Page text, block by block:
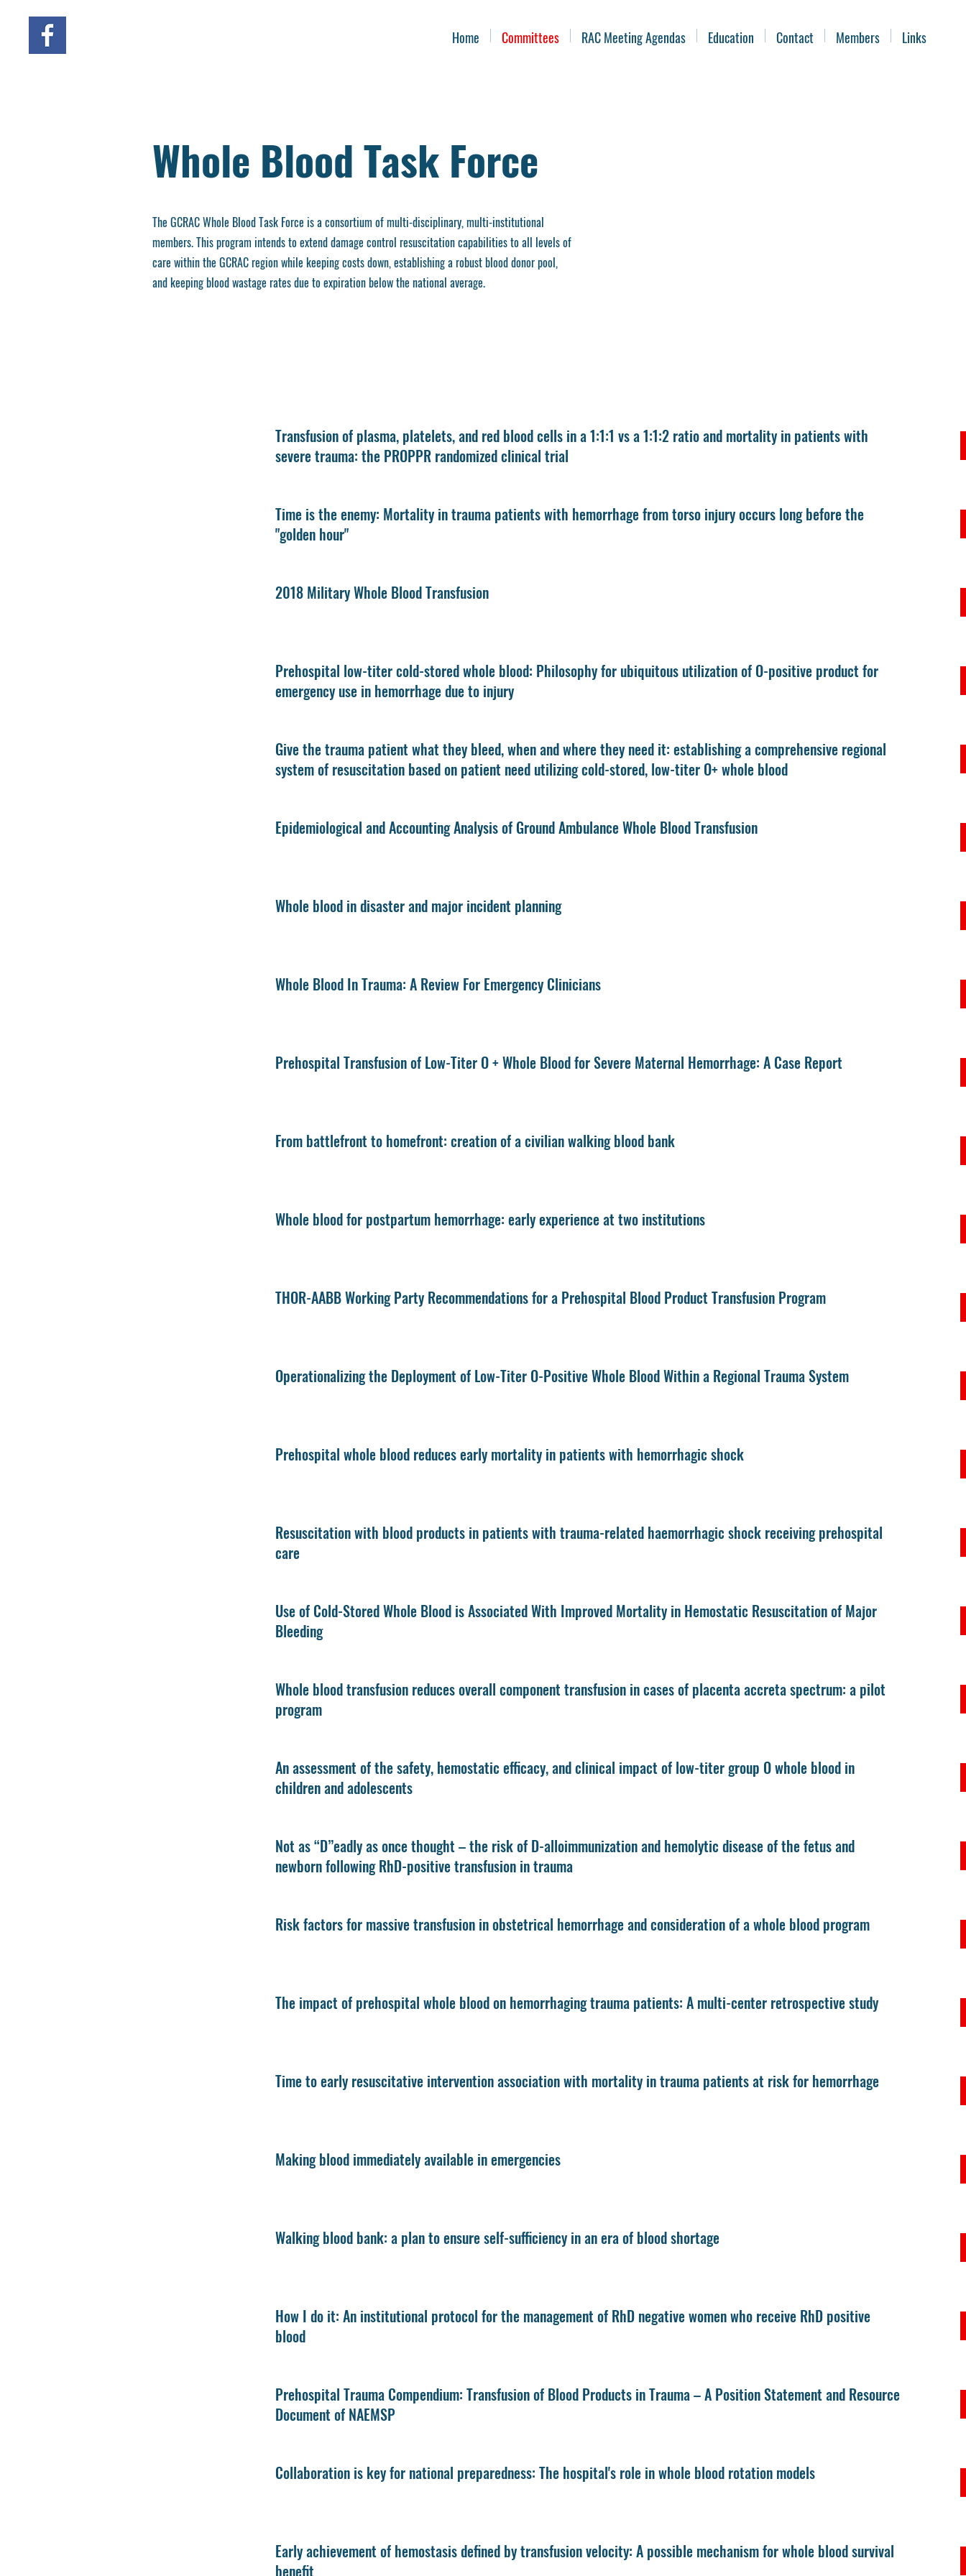
Home Committees RAC Meeting Agendas Education Contact Members Links
Whole Blood Task Force
The GCRAC Whole Blood Task Force is a consortium of multi-disciplinary, multi-institutional
members. This program intends to extend damage control resuscitation capabilities to all levels of
care within the GCRAC region while keeping costs down, establishing a robust blood donor pool,
and keeping blood wastage rates due to expiration below the national average.
Transfusion of plasma, platelets, and red blood cells in a 1:1:1 vs a 1:1:2 ratio and mortality in patients with
severe trauma: the PROPPR randomized clinical trial
Time is the enemy: Mortality in trauma patients with hemorrhage from torso injury occurs long before the
"golden hour"
2018 Military Whole Blood Transfusion
Prehospital low-titer cold-stored whole blood: Philosophy for ubiquitous utilization of O-positive product for
emergency use in hemorrhage due to injury
Give the trauma patient what they bleed, when and where they need it: establishing a comprehensive regional
system of resuscitation based on patient need utilizing cold-stored, low-titer O+ whole blood
Epidemiological and Accounting Analysis of Ground Ambulance Whole Blood Transfusion
Whole blood in disaster and major incident planning
Whole Blood In Trauma: A Review For Emergency Clinicians
Prehospital Transfusion of Low-Titer O + Whole Blood for Severe Maternal Hemorrhage: A Case Report
From battlefront to homefront: creation of a civilian walking blood bank
Whole blood for postpartum hemorrhage: early experience at two institutions
THOR-AABB Working Party Recommendations for a Prehospital Blood Product Transfusion Program
Operationalizing the Deployment of Low-Titer O-Positive Whole Blood Within a Regional Trauma System
Prehospital whole blood reduces early mortality in patients with hemorrhagic shock
Resuscitation with blood products in patients with trauma-related haemorrhagic shock receiving prehospital
care
Use of Cold-Stored Whole Blood is Associated With Improved Mortality in Hemostatic Resuscitation of Major
Bleeding
Whole blood transfusion reduces overall component transfusion in cases of placenta accreta spectrum: a pilot
program
An assessment of the safety, hemostatic efficacy, and clinical impact of low-titer group O whole blood in
children and adolescents
Not as “D”eadly as once thought – the risk of D-alloimmunization and hemolytic disease of the fetus and
newborn following RhD-positive transfusion in trauma
Risk factors for massive transfusion in obstetrical hemorrhage and consideration of a whole blood program
The impact of prehospital whole blood on hemorrhaging trauma patients: A multi-center retrospective study
Time to early resuscitative intervention association with mortality in trauma patients at risk for hemorrhage
Making blood immediately available in emergencies
Walking blood bank: a plan to ensure self-sufficiency in an era of blood shortage
How I do it: An institutional protocol for the management of RhD negative women who receive RhD positive
blood
Prehospital Trauma Compendium: Transfusion of Blood Products in Trauma – A Position Statement and Resource
Document of NAEMSP
Collaboration is key for national preparedness: The hospital's role in whole blood rotation models
Early achievement of hemostasis defined by transfusion velocity: A possible mechanism for whole blood survival
benefit